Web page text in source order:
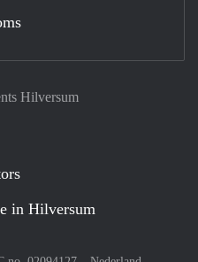
Hilversum
in Hilversum